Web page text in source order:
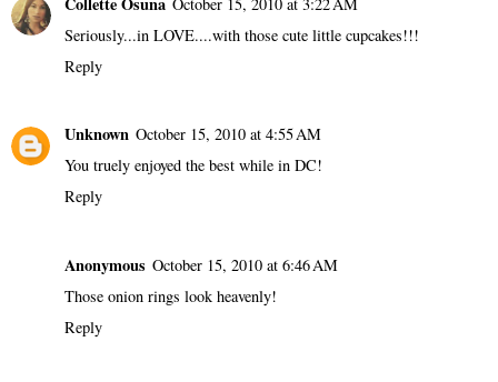
Seriously...in LOVE....with those cute little cupcakes!!!
Reply
Unknown October 15, 2010 at 4:55 AM
You truely enjoyed the best while in DC!
Reply
Anonymous October 15, 2010 at 6:46 AM
Those onion rings look heavenly!
Reply